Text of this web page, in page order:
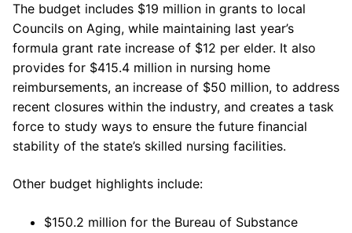
The budget includes $19 million in grants to local
Councils on Aging, while maintaining last year’s
formula grant rate increase of $12 per elder. It also
provides for $415.4 million in nursing home
reimbursements, an increase of $50 million, to address
recent closures within the industry, and creates a task
force to study ways to ensure the future financial
stability of the state’s skilled nursing facilities.
Other budget highlights include:
$150.2 million for the Bureau of Substance